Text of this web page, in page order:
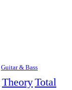
Guitar & Bass
TheoryTotal